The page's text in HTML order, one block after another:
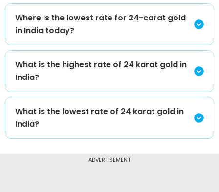
Where is the lowest rate for 24-carat gold
in India today?
What is the highest rate of 24 karat gold in
India?
What is the lowest rate of 24 karat gold in
India?
ADVERTISEMENT